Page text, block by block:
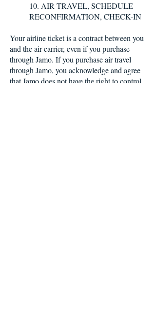
10. AIR TRAVEL, SCHEDULE
RECONFIRMATION, CHECK-IN
Your airline ticket is a contract between you
and the air carrier, even if you purchase
through Jamo. If you purchase air travel
through Jamo, you acknowledge and agree
that Jamo does not have the right to control